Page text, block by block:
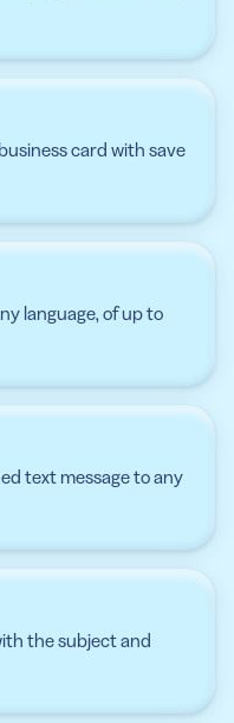
card with save
language, of up to
text message to any
the subject and